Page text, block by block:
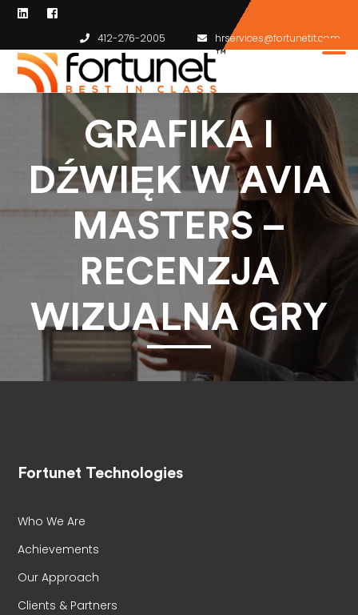
412-276-2005 hrservices@fortunetit.com
GRAFIKA I
DŹWIĘK W AVIA
MASTERS –
RECENZJA
WIZUALNA GRY
Fortunet Technologies
Who We Are
Achievements
Our Approach
Clients & Partners